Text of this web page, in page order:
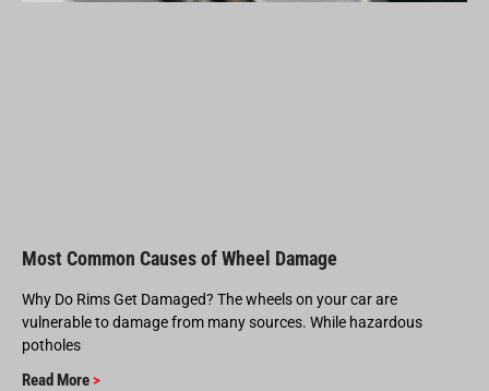
Most Common Causes of Wheel Damage
Why Do Rims Get Damaged? The wheels on your car are
vulnerable to damage from many sources. While hazardous
potholes
Read More >